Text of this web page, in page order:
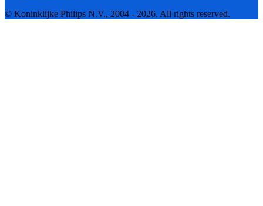
© Koninklijke Philips N.V., 2004 - 2026. All rights reserved.